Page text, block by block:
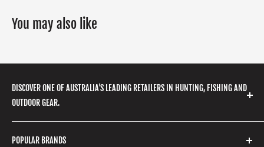
You may also like
DISCOVER ONE OF AUSTRALIA'S LEADING RETAILERS IN HUNTING, FISHING AND
OUTDOOR GEAR.
gear, hunting accessories, camping, hiking, archery
POPULAR BRANDS